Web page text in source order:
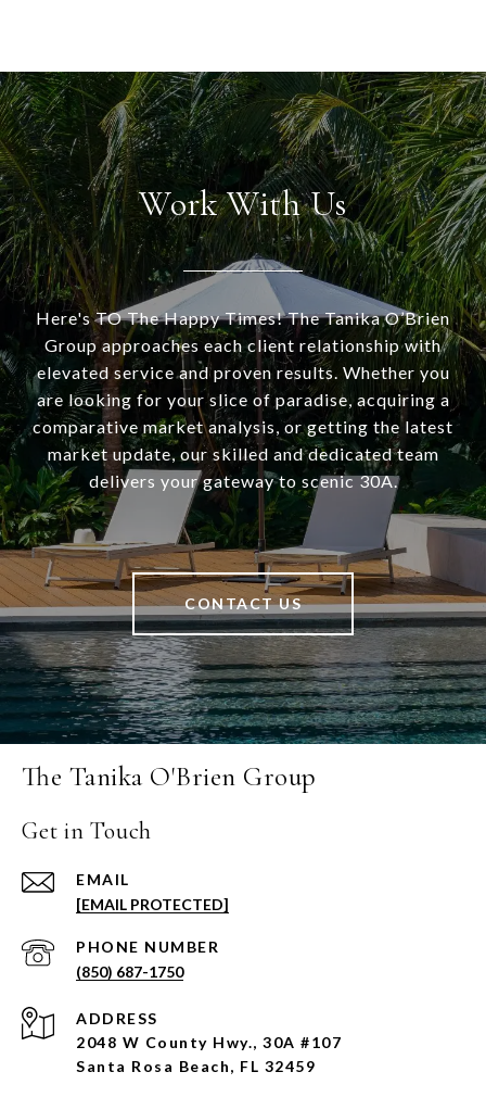
Work With Us
Here's TO The Happy Times! The Tanika O’Brien
Group approaches each client relationship with
elevated service and proven results. Whether you
are looking for your slice of paradise, acquiring a
comparative market analysis, or getting the latest
market update, our skilled and dedicated team
delivers your gateway to scenic 30A.
CONTACT US
The Tanika O'Brien Group
Get in Touch
EMAIL
[EMAIL PROTECTED]
PHONE NUMBER
(850) 687-1750
ADDRESS
2048 W County Hwy., 30A #107
Santa Rosa Beach, FL 32459